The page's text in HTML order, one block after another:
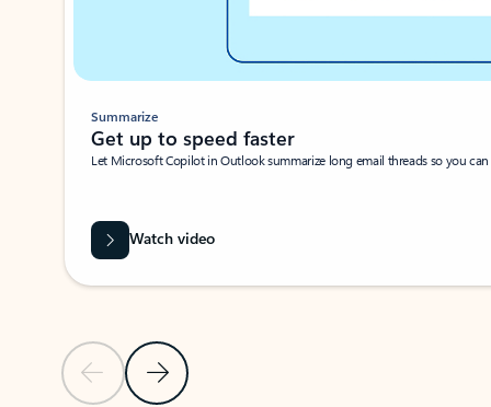
Previous SlideNext Slide
Summarize
Get up to speed faster ​
Let Microsoft Copilot in Outlook summarize long email threads so you
Watch video